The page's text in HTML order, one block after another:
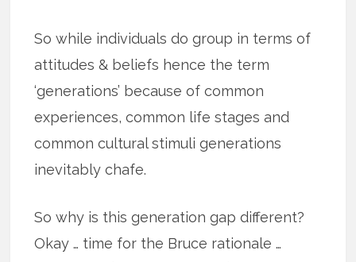
So while individuals do group in terms of
attitudes & beliefs hence the term
‘generations’ because of common
experiences, common life stages and
common cultural stimuli generations
inevitably chafe.
So why is this generation gap different?
Okay … time for the Bruce rationale …